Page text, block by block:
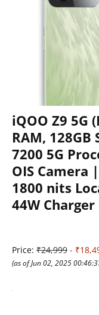
iQOO Z9 5G
RAM,
7200 5G
OIS Camera
1800 nits
44W
Price: ₹24,999 -
(as of Jun 02, 2025